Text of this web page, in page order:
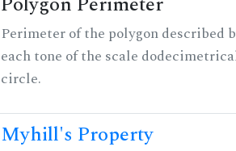
Perimeter of the polygon described
each tone of the scale
circle.
Myhill's Property